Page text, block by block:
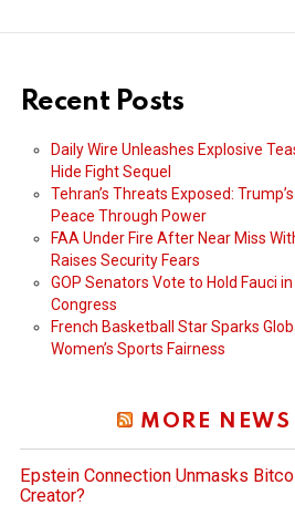
Recent Posts
Daily Wire Unleashes Explosive
Hide Fight Sequel
Tehran’s Threats Exposed:
Peace Through Power
FAA Under Fire After Near Miss
Raises Security Fears
GOP Senators Vote to Hold Fauci
Congress
French Basketball Star Sparks
Women’s Sports Fairness
MORE NEWS
Epstein Connection Unmasks
Creator?